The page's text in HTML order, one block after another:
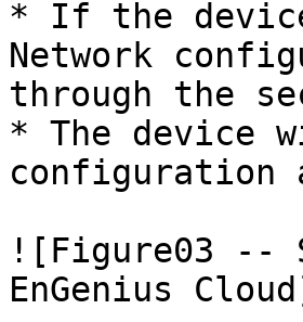
* If the
Network
through the
* The device
configuration
![Figure03 --
EnGenius